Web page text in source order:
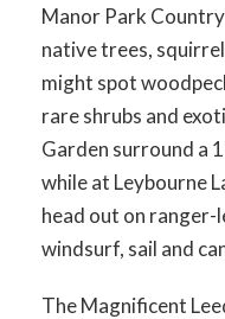
Manor Park
native trees,
might spot
rare shrubs and
Garden surround a
while at Leybourne
head out on
windsurf, sail and
The Magnificent